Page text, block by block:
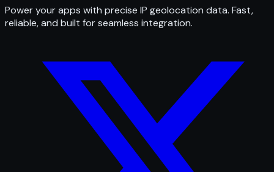
Power your apps with precise IP geolocation data. Fast,
reliable, and built for seamless integration.